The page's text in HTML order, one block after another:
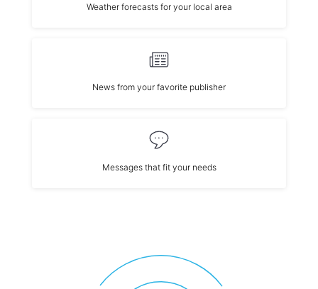
Weather forecasts for your local area
News from your favorite publisher
Messages that fit your needs